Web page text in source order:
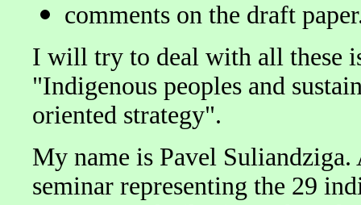
comments on the draft
I will try to deal with all these
"Indigenous peoples and
oriented strategy".
My name is Pavel
seminar representing the 29